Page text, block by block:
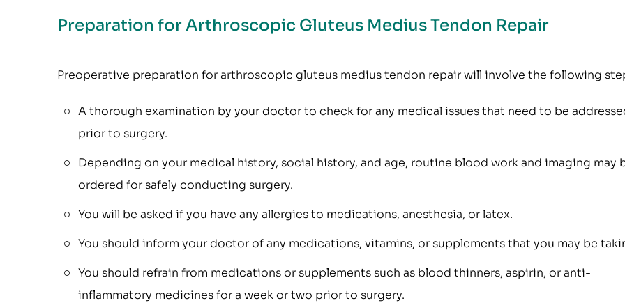
Preparation for Arthroscopic Gluteus Medius Tendon Repair
Preoperative preparation for arthroscopic gluteus medius tendon repair will involve the following
A thorough examination by your doctor to check for any medical issues that need to be
prior to surgery.
Depending on your medical history, social history, and age, routine blood work and imaging may
ordered for safely conducting surgery.
You will be asked if you have any allergies to medications, anesthesia, or latex.
You should inform your doctor of any medications, vitamins, or supplements that you may be
You should refrain from medications or supplements such as blood thinners, aspirin, or anti-
inflammatory medicines for a week or two prior to surgery.